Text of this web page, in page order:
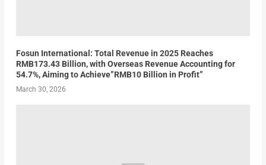
Fosun International: Total Revenue in 2025 Reaches
RMB173.43 Billion, with Overseas Revenue Accounting for
54.7%, Aiming to Achieve”RMB10 Billion in Profit”
March 30, 2026